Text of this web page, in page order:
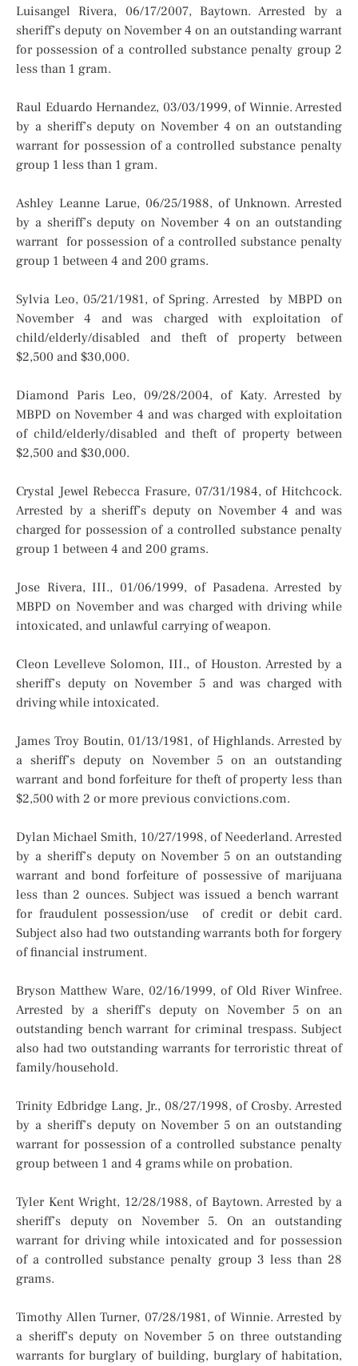
Luisangel Rivera, 06/17/2007, Baytown. Arrested by a
sheriff’s deputy on November 4 on an outstanding warrant
for possession of a controlled substance penalty group 2
less than 1 gram.
Raul Eduardo Hernandez, 03/03/1999, of Winnie. Arrested
by a sheriff’s deputy on November 4 on an outstanding
warrant for possession of a controlled substance penalty
group 1 less than 1 gram.
Ashley Leanne Larue, 06/25/1988, of Unknown. Arrested
by a sheriff’s deputy on November 4 on an outstanding
warrant for possession of a controlled substance penalty
group 1 between 4 and 200 grams.
Sylvia Leo, 05/21/1981, of Spring. Arrested by MBPD on
November 4 and was charged with exploitation of
child/elderly/disabled and theft of property between
$2,500 and $30,000.
Diamond Paris Leo, 09/28/2004, of Katy. Arrested by
MBPD on November 4 and was charged with exploitation
of child/elderly/disabled and theft of property between
$2,500 and $30,000.
Crystal Jewel Rebecca Frasure, 07/31/1984, of Hitchcock.
Arrested by a sheriff’s deputy on November 4 and was
charged for possession of a controlled substance penalty
group 1 between 4 and 200 grams.
Jose Rivera, III., 01/06/1999, of Pasadena. Arrested by
MBPD on November and was charged with driving while
intoxicated, and unlawful carrying of weapon.
Cleon Levelleve Solomon, III., of Houston. Arrested by a
sheriff’s deputy on November 5 and was charged with
driving while intoxicated.
James Troy Boutin, 01/13/1981, of Highlands. Arrested by
a sheriff’s deputy on November 5 on an outstanding
warrant and bond forfeiture for theft of property less than
$2,500 with 2 or more previous convictions.com.
Dylan Michael Smith, 10/27/1998, of Neederland. Arrested
by a sheriff’s deputy on November 5 on an outstanding
warrant and bond forfeiture of possessive of marijuana
less than 2 ounces. Subject was issued a bench warrant
for fraudulent possession/use of credit or debit card.
Subject also had two outstanding warrants both for forgery
of financial instrument.
Bryson Matthew Ware, 02/16/1999, of Old River Winfree.
Arrested by a sheriff’s deputy on November 5 on an
outstanding bench warrant for criminal trespass. Subject
also had two outstanding warrants for terroristic threat of
family/household.
Trinity Edbridge Lang, Jr., 08/27/1998, of Crosby. Arrested
by a sheriff’s deputy on November 5 on an outstanding
warrant for possession of a controlled substance penalty
group between 1 and 4 grams while on probation.
Tyler Kent Wright, 12/28/1988, of Baytown. Arrested by a
sheriff’s deputy on November 5. On an outstanding
warrant for driving while intoxicated and for possession
of a controlled substance penalty group 3 less than 28
grams.
Timothy Allen Turner, 07/28/1981, of Winnie. Arrested by
a sheriff’s deputy on November 5 on three outstanding
warrants for burglary of building, burglary of habitation,